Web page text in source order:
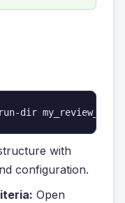
dir my_review_run
with
configuration.
Open